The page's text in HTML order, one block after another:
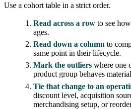
Use a cohort table in a strict order.
Read across a row to see
ages.
Read down a column to
same point in their lifecycle.
Mark the outliers where one
product group behaves
Tie that change to an
discount level, acquisition
merchandising setup, or